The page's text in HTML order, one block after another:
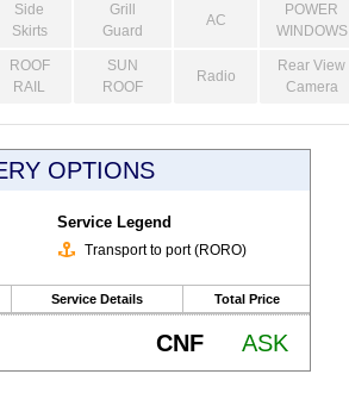
Side
Skirts
Grill
Guard
AC
POWER
WINDOWS
ROOF
RAIL
SUN
ROOF
Radio
Rear View
Camera
OPTIONS
Service Legend
Transport to port (RORO)
Service Details Total Price
CNF ASK